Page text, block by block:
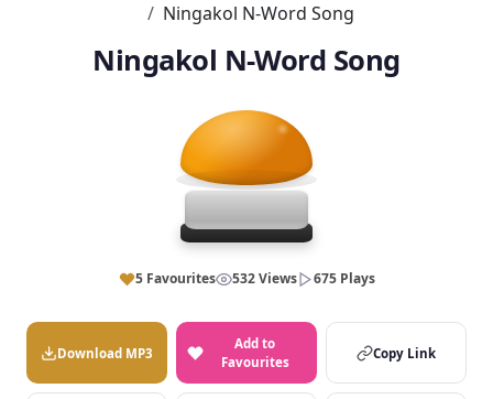
Ningakol N-Word Song
Ningakol N-Word Song
5 Favourites 532 Views 675 Plays
Download MP3
Add to
Favourites
Copy Link